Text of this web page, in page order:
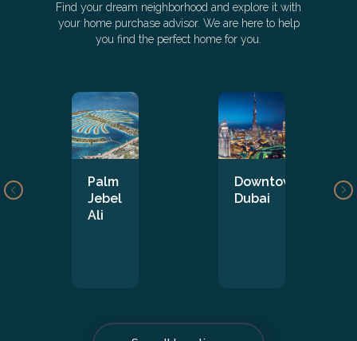
Find your dream neighborhood and explore it with
your home purchase advisor. We are here to help
you find the perfect home for you.
Palm
Jebel
Ali
Downtown
Dubai